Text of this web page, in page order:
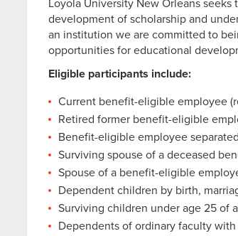
Loyola University New Orleans
development of scholarship and
an institution we are committed to
opportunities for educational
Eligible participants include:
Current benefit-eligible employee
Retired former benefit-eligible
Benefit-eligible employee
Surviving spouse of a deceased
Spouse of a benefit-eligible
Dependent children by birth,
Surviving children under age 25 of
Dependents of ordinary faculty with